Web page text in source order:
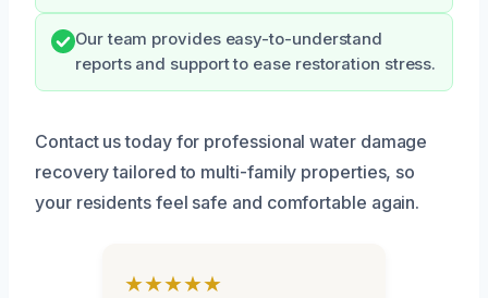
Our team provides easy-to-understand
reports and support to ease restoration stress.
Contact us today for professional water damage
recovery tailored to multi-family properties, so
your residents feel safe and comfortable again.
★★★★★